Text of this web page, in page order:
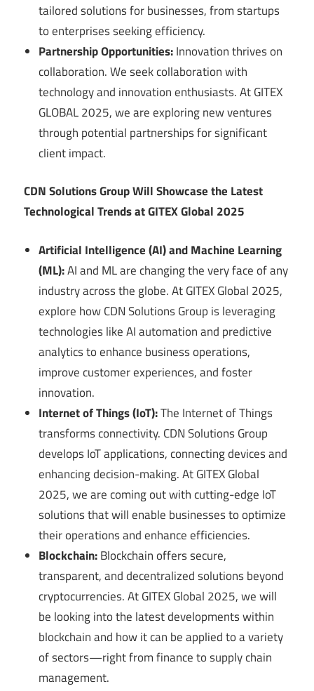
tailored solutions for businesses, from startups
to enterprises seeking efficiency.
Partnership Opportunities:Innovation thrives on
collaboration. We seek collaboration with
technology and innovation enthusiasts. At GITEX
GLOBAL 2025, we are exploring new ventures
through potential partnerships for significant
client impact.
CDN Solutions Group Will Showcase the Latest
Technological Trends at GITEX Global 2025
Artificial Intelligence (AI) and Machine Learning
(ML):AI and ML are changing the very face of any
industry across the globe. At GITEX Global 2025,
explore how CDN Solutions Group is leveraging
technologies like AI automation and predictive
analytics to enhance business operations,
improve customer experiences, and foster
innovation.
Internet of Things (IoT):The Internet of Things
transforms connectivity. CDN Solutions Group
develops IoT applications, connecting devices and
enhancing decision-making. At GITEX Global
2025, we are coming out with cutting-edge IoT
solutions that will enable businesses to optimize
their operations and enhance efficiencies.
Blockchain:Blockchain offers secure,
transparent, and decentralized solutions beyond
cryptocurrencies. At GITEX Global 2025, we will
be looking into the latest developments within
blockchain and how it can be applied to a variety
of sectors—right from finance to supply chain
management.